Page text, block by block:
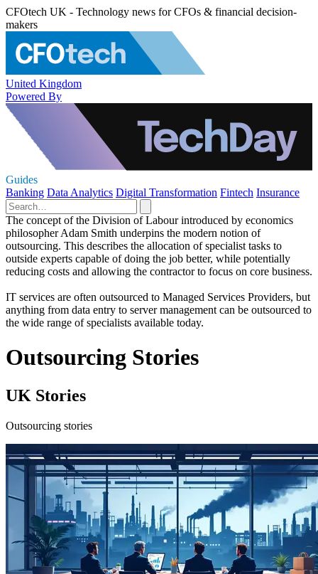
CFOtech UK - Technology news for CFOs & financial decision-
makers
United Kingdom
Powered By
Guides
Banking Data Analytics Digital Transformation Fintech Insurance
The concept of the Division of Labour introduced by economics
philosopher Adam Smith underpins the modern notion of
outsourcing. This describes the allocation of specialist tasks to
outside experts capable of doing the job better, while potentially
reducing costs and allowing the contractor to focus on core business.
IT services are often outsourced to Managed Services Providers, but
anything from data entry to server management can be outsourced to
the wide range of specialists available today.
Outsourcing Stories
UK Stories
Outsourcing stories